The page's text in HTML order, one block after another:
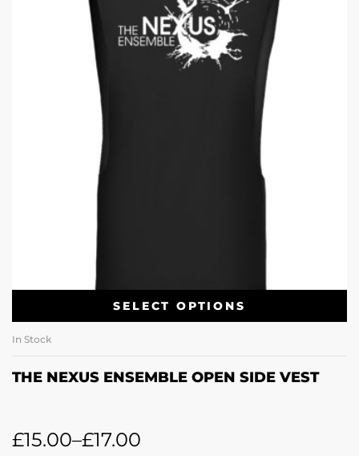
SELECT OPTIONS
In Stock
THE NEXUS ENSEMBLE OPEN SIDE VEST
£15.00–£17.00